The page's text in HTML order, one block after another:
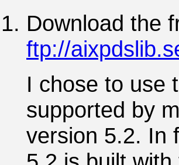
Download the
ftp://
I chose to use
supported by
version 5.2. In